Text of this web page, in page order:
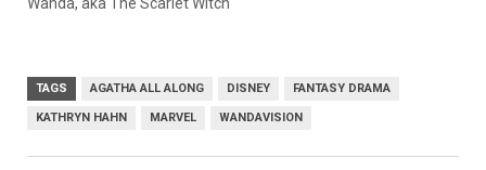
TAGS AGATHA ALL ALONG DISNEY FANTASY DRAMA
KATHRYN HAHN MARVEL WANDAVISION